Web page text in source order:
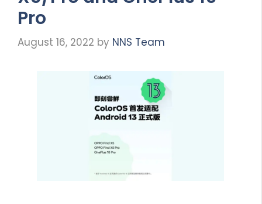
Pro
August 16, 2022 by NNS Team